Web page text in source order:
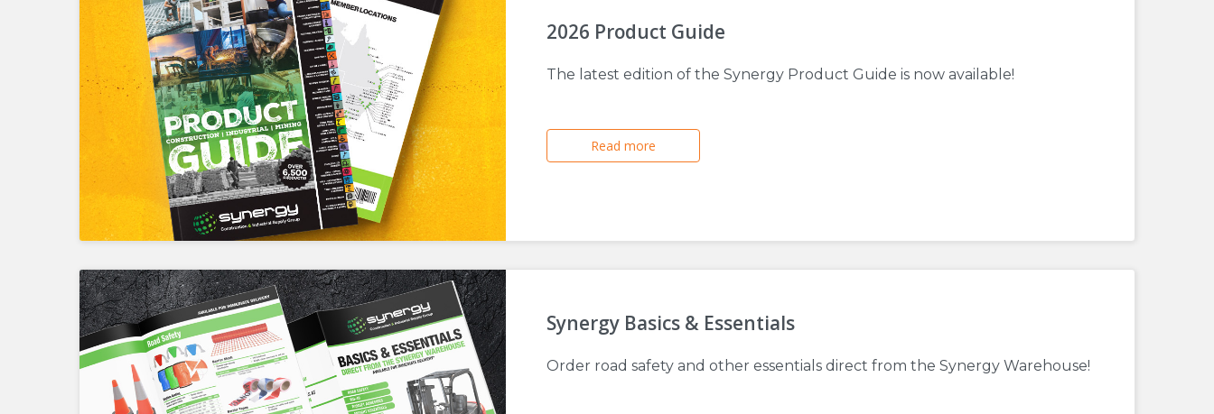
2026 Product Guide
The latest edition of the Synergy Product Guide is now available!
Read more
Synergy Basics & Essentials
Order road safety and other essentials direct from the Synergy Warehouse!